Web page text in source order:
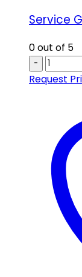
Service
0out of 5
-
Request